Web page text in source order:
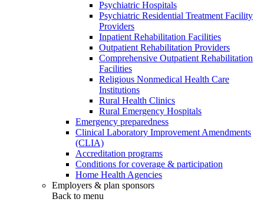
Psychiatric Hospitals
Psychiatric Residential Treatment Facility
Providers
Inpatient Rehabilitation Facilities
Outpatient Rehabilitation Providers
Comprehensive Outpatient Rehabilitation
Facilities
Religious Nonmedical Health Care
Institutions
Rural Health Clinics
Rural Emergency Hospitals
Emergency preparedness
Clinical Laboratory Improvement Amendments
(CLIA)
Accreditation programs
Conditions for coverage & participation
Home Health Agencies
Employers & plan sponsors
Back to menu